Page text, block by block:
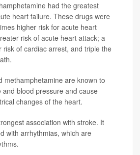
had the greatest
heart failure. These drugs were
higher risk for acute heart
risk of acute heart attack; a
risk of cardiac arrest, and triple the
methamphetamine are known to
blood pressure and cause
changes of the heart.
association with stroke. It
with arrhythmias, which are